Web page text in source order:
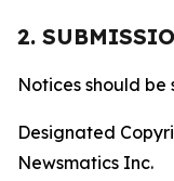
2.
Notices should be
Designated
Newsmatics Inc.